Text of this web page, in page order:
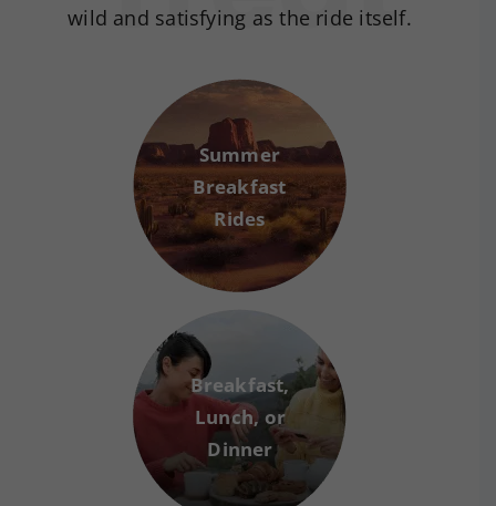
wild and satisfying as the ride itself.
Summer
Breakfast
Rides
Breakfast,
Lunch, or
Dinner